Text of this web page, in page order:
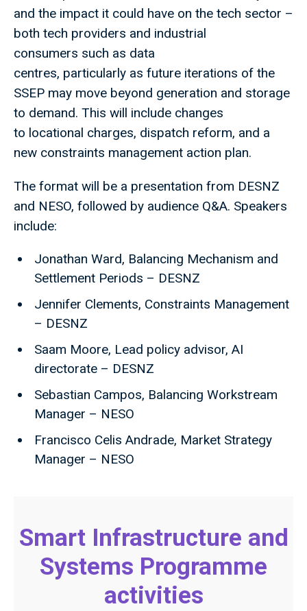
and the impact it could have on the tech sector –
both tech providers and industrial
consumers such as data
centres, particularly as future iterations of the
SSEP may move beyond generation and storage
to demand. This will include changes
to locational charges, dispatch reform, and a
new constraints management action plan.
The format will be a presentation from DESNZ
and NESO, followed by audience Q&A. Speakers
include:
Jonathan Ward, Balancing Mechanism and
Settlement Periods – DESNZ
Jennifer Clements, Constraints Management
– DESNZ
Saam Moore, Lead policy advisor, AI
directorate – DESNZ
Sebastian Campos, Balancing Workstream
Manager – NESO
Francisco Celis Andrade, Market Strategy
Manager – NESO
Smart Infrastructure and
Systems Programme
activities